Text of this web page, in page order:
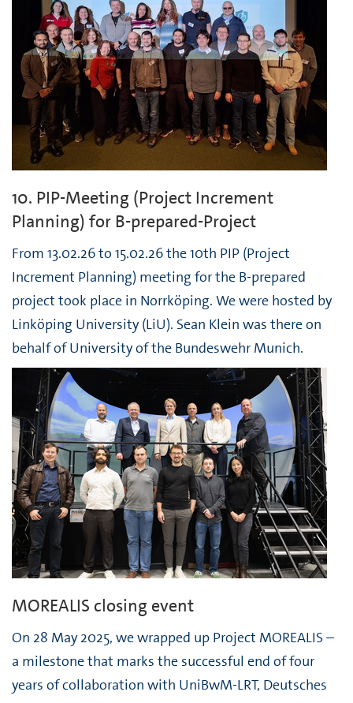
10. PIP-Meeting (Project Increment
Planning) for B-prepared-Project
From 13.02.26 to 15.02.26 the 10th PIP (Project
Increment Planning) meeting for the B-prepared
project took place in Norrköping. We were hosted by
Linköping University (LiU). Sean Klein was there on
behalf of University of the Bundeswehr Munich.
MOREALIS closing event
On 28 May 2025, we wrapped up Project MOREALIS –
a milestone that marks the successful end of four
years of collaboration with UniBwM-LRT, Deutsches